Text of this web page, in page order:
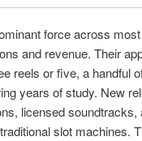
force across
and revenue. Their
reels or five, a handful
years of study. New
licensed
slot machines.